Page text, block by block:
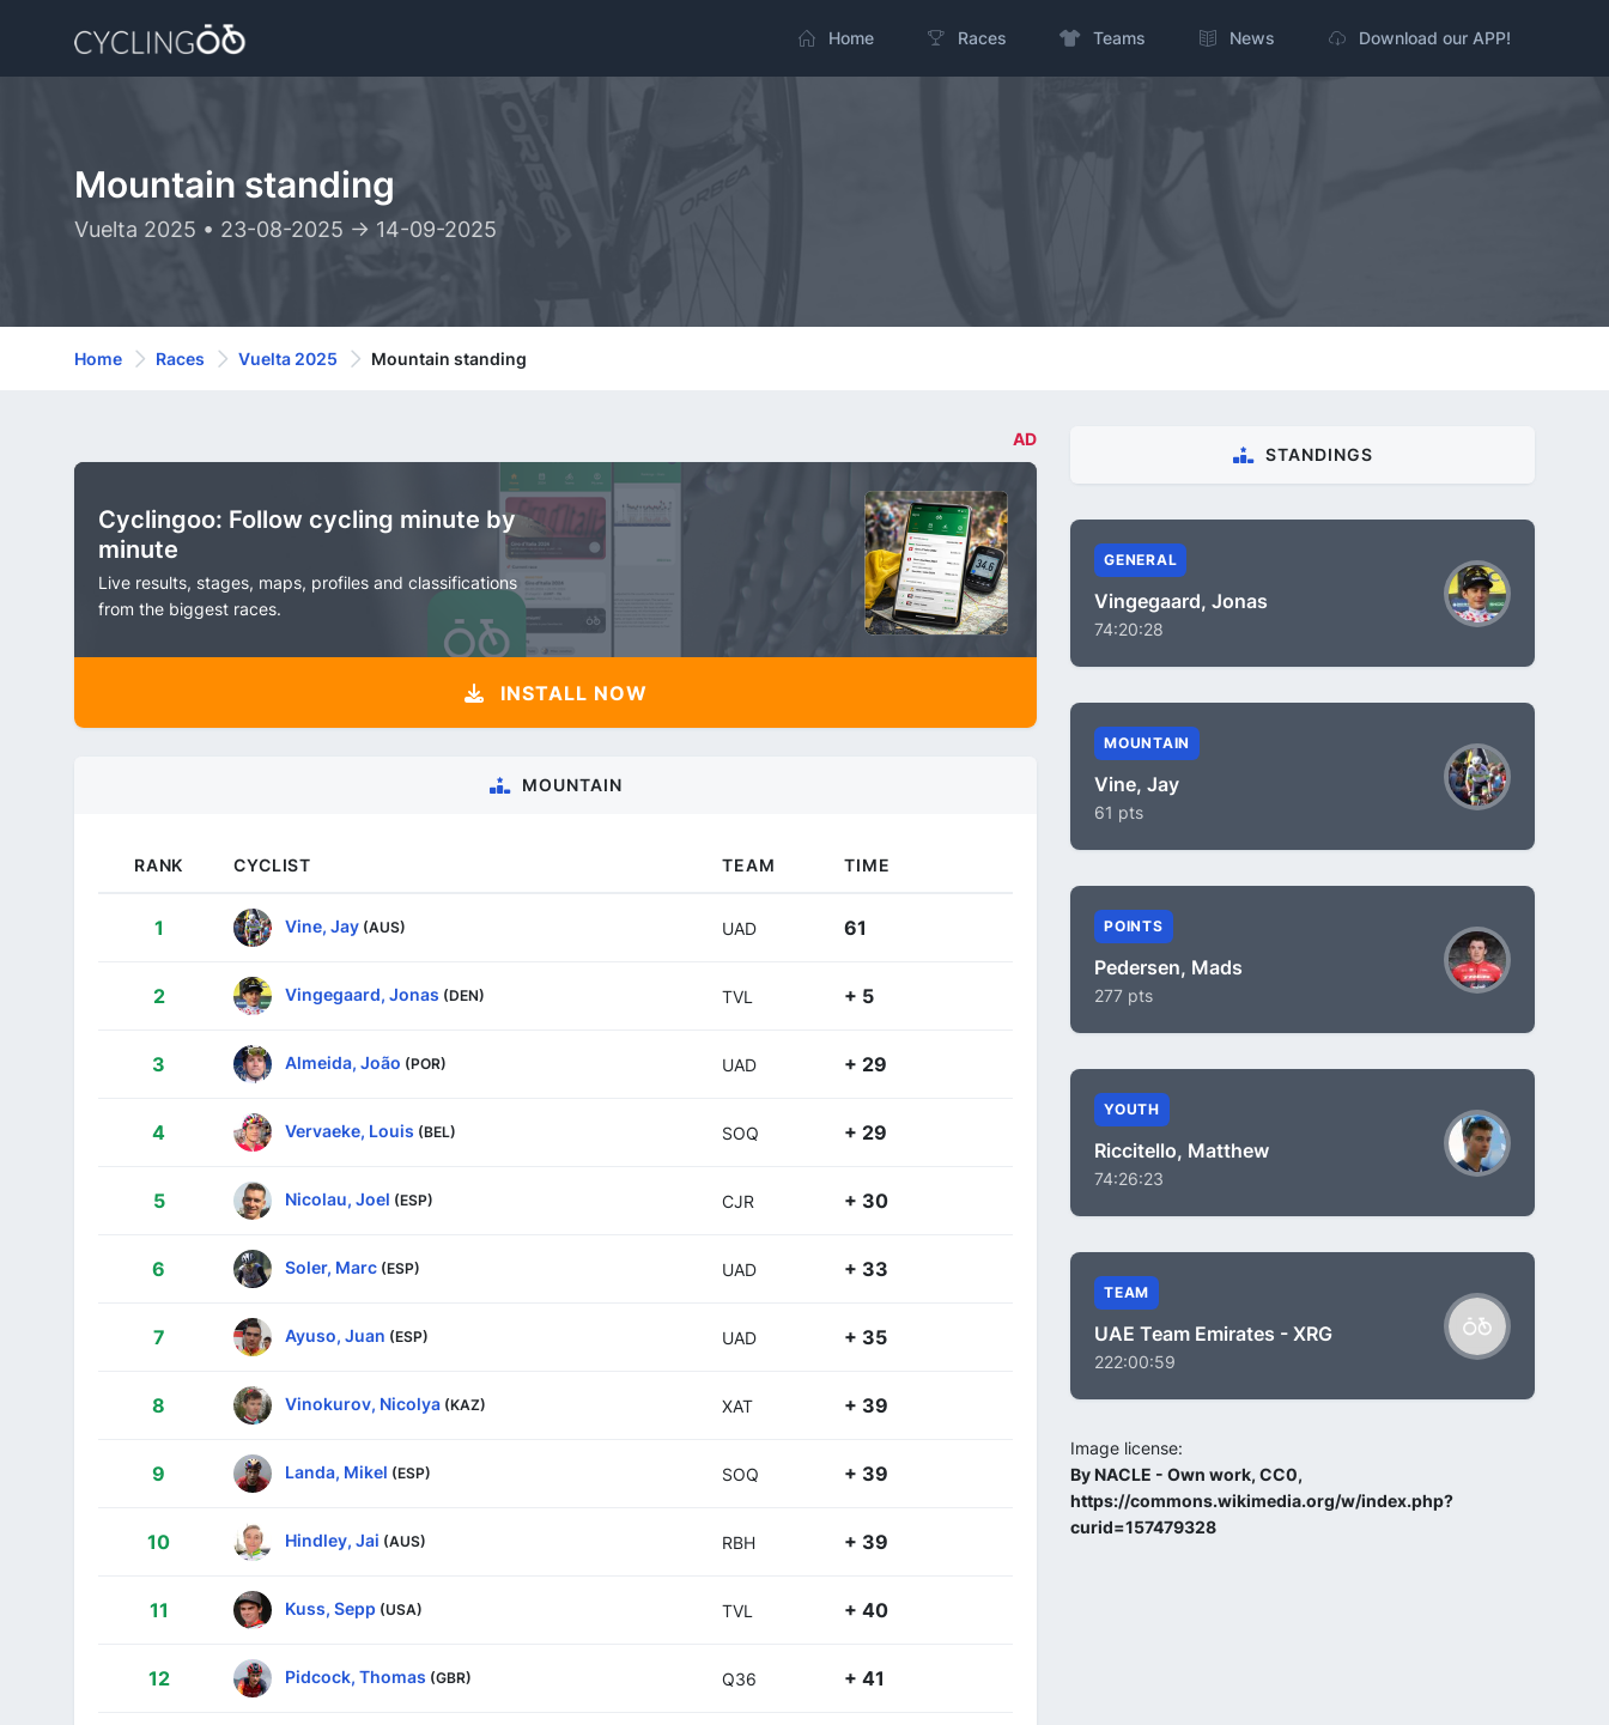
Home Races Teams News Download our APP!
Mountain standing
Vuelta 2025 • 23-08-2025 -> 14-09-2025
Home Races Vuelta 2025 Mountain standing
AD
Cyclingoo: Follow cycling minute by
minute
Live results, stages, maps, profiles and classifications
from the biggest races.
INSTALL NOW
MOUNTAIN
RANK CYCLIST TEAM TIME
1 Vine, Jay (AUS) UAD 61
2 Vingegaard, Jonas (DEN) TVL + 5
3 Almeida, João (POR) UAD + 29
4 Vervaeke, Louis (BEL) SOQ + 29
5 Nicolau, Joel (ESP) CJR + 30
6 Soler, Marc (ESP) UAD + 33
7 Ayuso, Juan (ESP) UAD + 35
8 Vinokurov, Nicolya (KAZ) XAT + 39
9 Landa, Mikel (ESP) SOQ + 39
10 Hindley, Jai (AUS) RBH + 39
11 Kuss, Sepp (USA) TVL + 40
12 Pidcock, Thomas (GBR) Q36 + 41
STANDINGS
GENERAL
Vingegaard, Jonas
74:20:28
MOUNTAIN
Vine, Jay
61 pts
POINTS
Pedersen, Mads
277 pts
YOUTH
Riccitello, Matthew
74:26:23
TEAM
UAE Team Emirates - XRG
222:00:59
Image license:
By NACLE - Own work, CC0,
https://commons.wikimedia.org/w/index.php?
curid=157479328